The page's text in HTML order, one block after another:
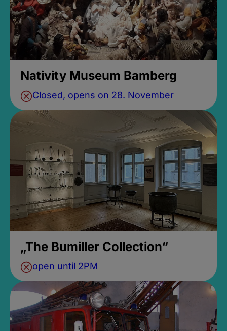
Nativity Museum Bamberg
Closed, opens on 28. November
„The Bumiller Collection“
open until 2PM